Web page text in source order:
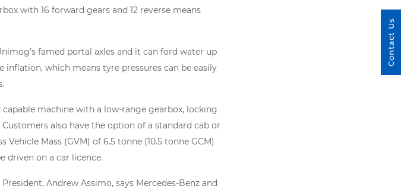
with 16 forward gears and 12 reverse means
famed portal axles and it can ford water up
inflation, which means tyre pressures can be easily
machine with a low-range gearbox, locking
also have the option of a standard cab or
Vehicle Mass (GVM) of 6.5 tonne (10.5 tonne GCM)
driven on a car licence.
Andrew Assimo, says Mercedes-Benz and
Contact Us